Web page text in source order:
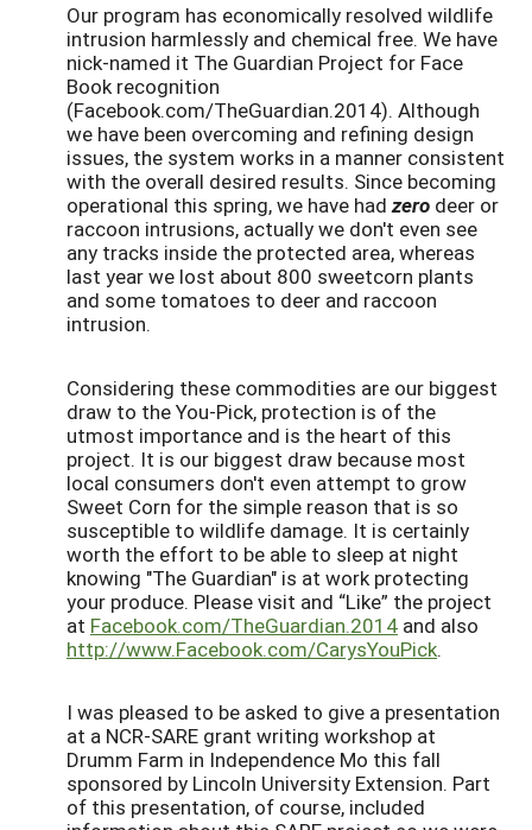
Our program has economically resolved wildlife
intrusion harmlessly and chemical free. We have
nick-named it The Guardian Project for Face
Book recognition
(Facebook.com/TheGuardian.2014). Although
we have been overcoming and refining design
issues, the system works in a manner consistent
with the overall desired results. Since becoming
operational this spring, we have hadzero deer or
raccoon intrusions, actually we don't even see
any tracks inside the protected area, whereas
last year we lost about 800 sweetcorn plants
and some tomatoes to deer and raccoon
intrusion.
Considering these commodities are our biggest
draw to the You-Pick, protection is of the
utmost importance and is the heart of this
project. It is our biggest draw because most
local consumers don't even attempt to grow
Sweet Corn for the simple reason that is so
susceptible to wildlife damage. It is certainly
worth the effort to be able to sleep at night
knowing "The Guardian" is at work protecting
your produce. Please visit and “Like” the project
at Facebook.com/TheGuardian.2014 and also
http://www.Facebook.com/CarysYouPick.
I was pleased to be asked to give a presentation
at a NCR-SARE grant writing workshop at
Drumm Farm in Independence Mo this fall
sponsored by Lincoln University Extension. Part
of this presentation, of course, included